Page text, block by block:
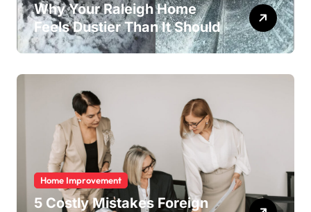
Why Your Raleigh Home
Feels Dustier Than It Should
Home Improvement
5 Costly Mistakes Foreign